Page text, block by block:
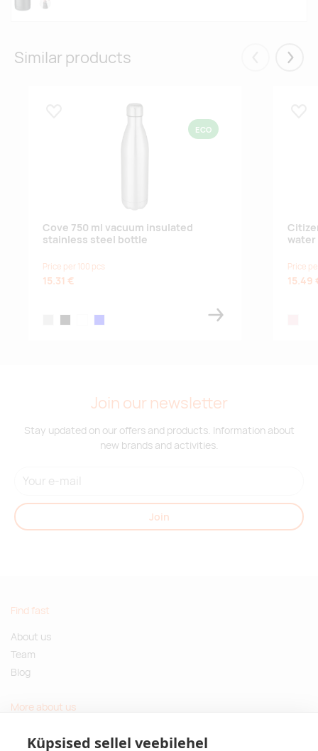
Küpsised sellel veebilehel
Similar products Eelmised
ECO
Cove 750 ml vacuum insulated
stainless steel bottle
Price per 100 pcs
15.31 €
Price
15.49
Join our newsletter
Stay updated on our offers and products. Information about
new brands and activities.
Join
Find fast
About us
Team
Blog
More about us